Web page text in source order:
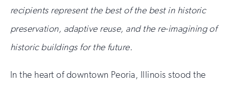
recipients represent the best of the best in historic
preservation, adaptive reuse, and the re-imagining of
historic buildings for the future.
In the heart of downtown Peoria, Illinois stood the